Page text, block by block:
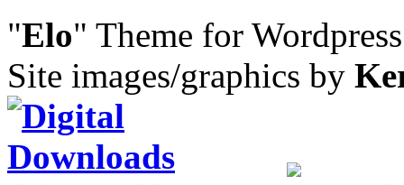
"Elo" Theme for
Site images/graphics by